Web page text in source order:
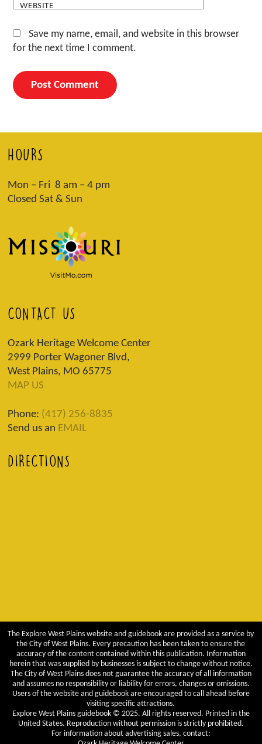
WEBSITE
Save my name, email, and website in this browser
for the next time I comment.
HOURS
Mon – Fri 8 am – 4 pm
Closed Sat & Sun
CONTACT US
Ozark Heritage Welcome Center
2999 Porter Wagoner Blvd,
West Plains, MO 65775
MAP US
Phone: (417) 256-8835
Send us an EMAIL
DIRECTIONS
The Explore West Plains website and guidebook are provided as a service by
the City of West Plains. Every precaution has been taken to ensure the
accuracy of the content contained within this publication. Information
herein that was supplied by businesses is subject to change without notice.
The City of West Plains does not guarantee the accuracy of all information
and assumes no responsibility or liability for errors, changes or omissions.
Users of the website and guidebook are encouraged to call ahead before
visiting specific attractions.
Explore West Plains guidebook © 2025. All rights reserved. Printed in the
United States. Reproduction without permission is strictly prohibited.
For information about advertising sales, contact: